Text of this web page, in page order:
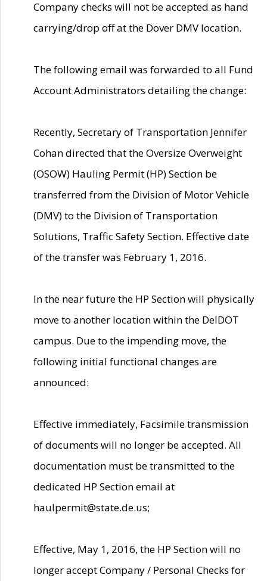
Company checks will not be accepted as hand
carrying/drop off at the Dover DMV location.
The following email was forwarded to all Fund
Account Administrators detailing the change:
Recently, Secretary of Transportation Jennifer
Cohan directed that the Oversize Overweight
(OSOW) Hauling Permit (HP) Section be
transferred from the Division of Motor Vehicle
(DMV) to the Division of Transportation
Solutions, Traffic Safety Section. Effective date
of the transfer was February 1, 2016.
In the near future the HP Section will physically
move to another location within the DelDOT
campus. Due to the impending move, the
following initial functional changes are
announced:
Effective immediately, Facsimile transmission
of documents will no longer be accepted. All
documentation must be transmitted to the
dedicated HP Section email at
haulpermit@state.de.us;
Effective, May 1, 2016, the HP Section will no
longer accept Company / Personal Checks for